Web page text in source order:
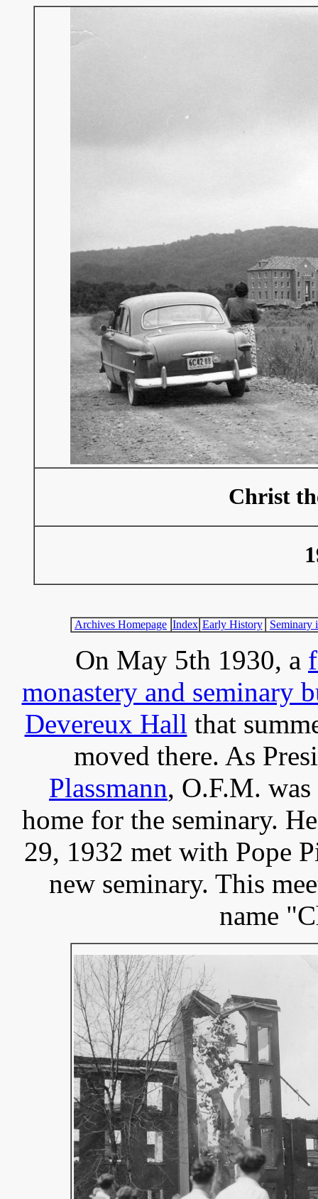
Christ
Archives Homepage Index Early History Seminary
On May 5th 1930, a
monastery and seminary
Devereux Hall that
moved there. As
Plassmann, O.F.M.
home for the seminary.
29, 1932 met with Pope
new seminary. This
name